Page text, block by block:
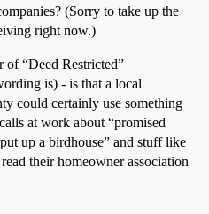
(Sorry to take up the
right now.)
of “Deed Restricted”
is) - is that a local
could certainly use something
at work about “promised
up a birdhouse” and stuff like
their homeowner association